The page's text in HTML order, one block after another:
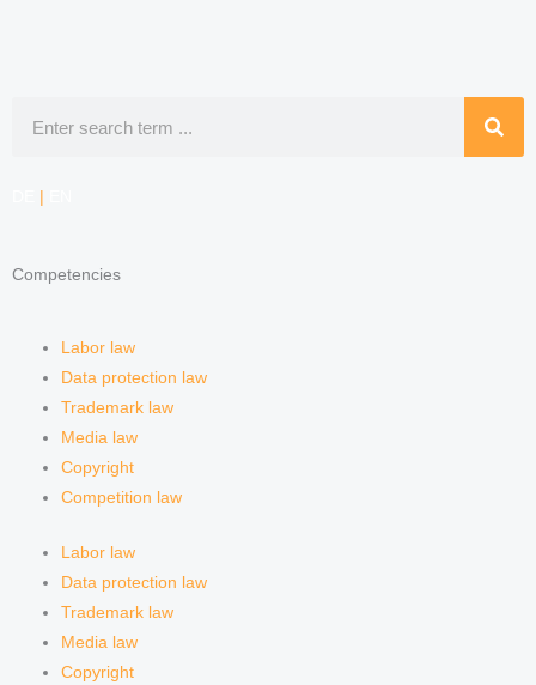
Competencies
Labor law
Data protection law
Trademark law
Media law
Copyright
Competition law
Labor law
Data protection law
Trademark law
Media law
Copyright